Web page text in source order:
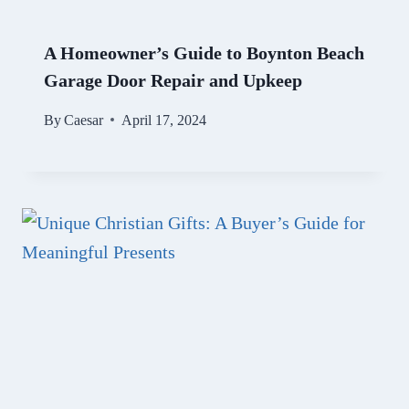
A Homeowner’s Guide to Boynton Beach
Garage Door Repair and Upkeep
ByCaesar April 17, 2024